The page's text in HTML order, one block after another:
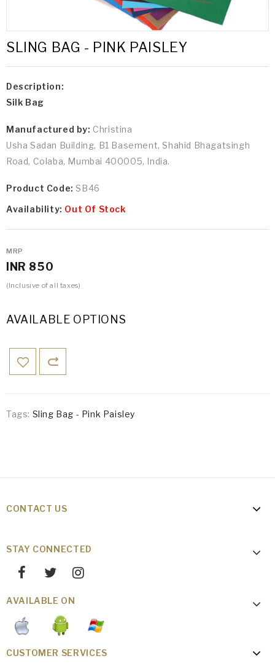
SLING BAG - PINK PAISLEY
Description:
Silk Bag
Manufactured by: Christina
Usha Sadan Building, B1 Basement, Shahid Bhagatsingh
Road, Colaba, Mumbai 400005, India.
Product Code: SB46
Availability: Out Of Stock
MRP
INR 850
(Inclusive of all taxes)
AVAILABLE OPTIONS
Tags: Sling Bag - Pink Paisley
CONTACT US
STAY CONNECTED
AVAILABLE ON
CUSTOMER SERVICES